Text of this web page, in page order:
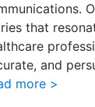
that
and
more >